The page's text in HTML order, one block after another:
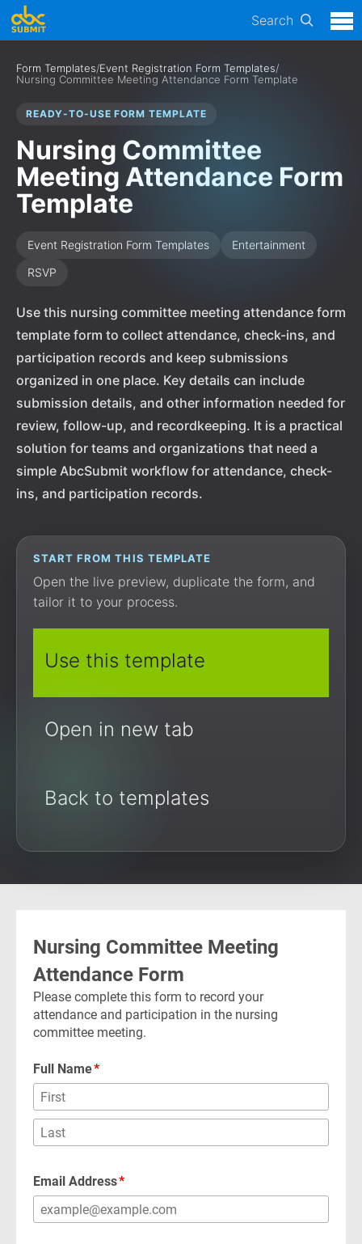
Search
Form Templates/Event Registration Form Templates/
Nursing Committee Meeting Attendance Form Template
READY-TO-USE FORM TEMPLATE
Nursing Committee
Meeting Attendance Form
Template
Event Registration Form Templates
Entertainment
RSVP
Use this nursing committee meeting attendance form
template form to collect attendance, check-ins, and
participation records and keep submissions
organized in one place. Key details can include
submission details, and other information needed for
review, follow-up, and recordkeeping. It is a practical
solution for teams and organizations that need a
simple AbcSubmit workflow for attendance, check-
ins, and participation records.
START FROM THIS TEMPLATE
Open the live preview, duplicate the form, and
tailor it to your process.
Use this template
Open in new tab
Back to templates